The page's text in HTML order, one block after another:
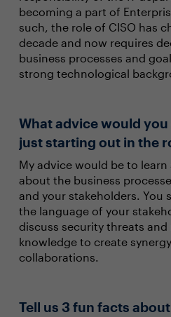
becoming a part of
such, the role of CISO has
decade and now requires
business processes and
strong technological
What advice would
just starting out in the
My advice would be to
about the business
and your stakeholders. You
the language of your
discuss security threats and
knowledge to create
collaborations.
Tell us 3 fun facts